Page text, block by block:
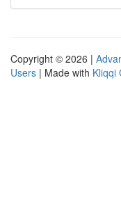
Copyright © 2026 |
Users | Made with Kliqqi